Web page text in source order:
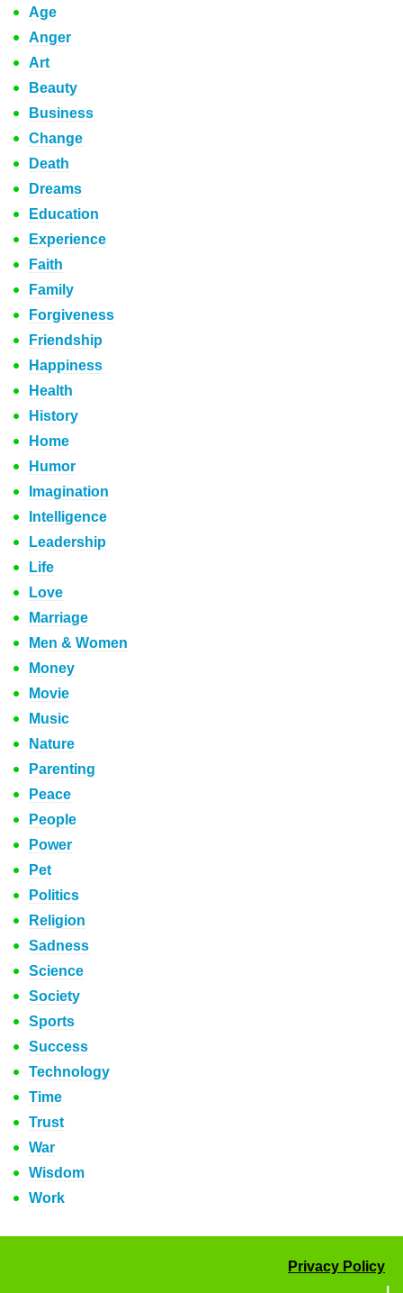
Age
Anger
Art
Beauty
Business
Change
Death
Dreams
Education
Experience
Faith
Family
Forgiveness
Friendship
Happiness
Health
History
Home
Humor
Imagination
Intelligence
Leadership
Life
Love
Marriage
Men & Women
Money
Movie
Music
Nature
Parenting
Peace
People
Power
Pet
Politics
Religion
Sadness
Science
Society
Sports
Success
Technology
Time
Trust
War
Wisdom
Work
Privacy Policy